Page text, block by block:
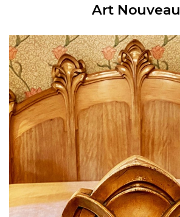
Art Nouveau